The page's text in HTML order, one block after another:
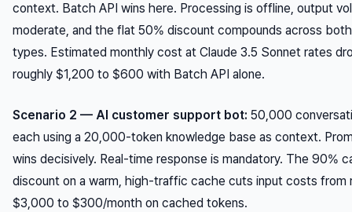
context. Batch API wins here. Processing is offline, output
moderate, and the flat 50% discount compounds across
types. Estimated monthly cost at Claude 3.5 Sonnet rates
roughly $1,200 to $600 with Batch API alone.
Scenario 2 — AI customer support bot: 50,000
each using a 20,000-token knowledge base as context.
wins decisively. Real-time response is mandatory. The 90%
discount on a warm, high-traffic cache cuts input costs from
$3,000 to $300/month on cached tokens.